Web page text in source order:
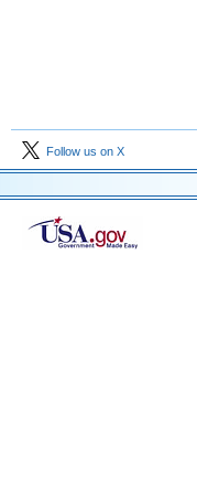
Follow us on X